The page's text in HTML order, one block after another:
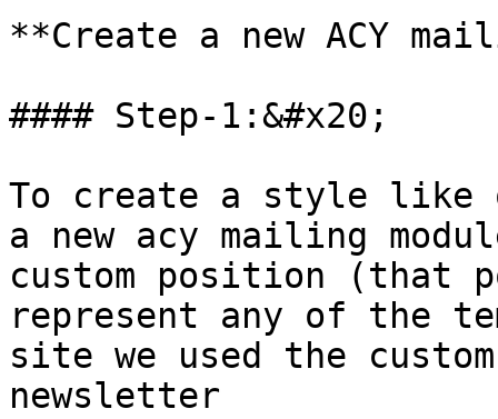
**Create a new ACY
#### Step-1:&#x20;
To create a style like
a new acy mailing
custom position (that
represent any of the
site we used the
newsletter